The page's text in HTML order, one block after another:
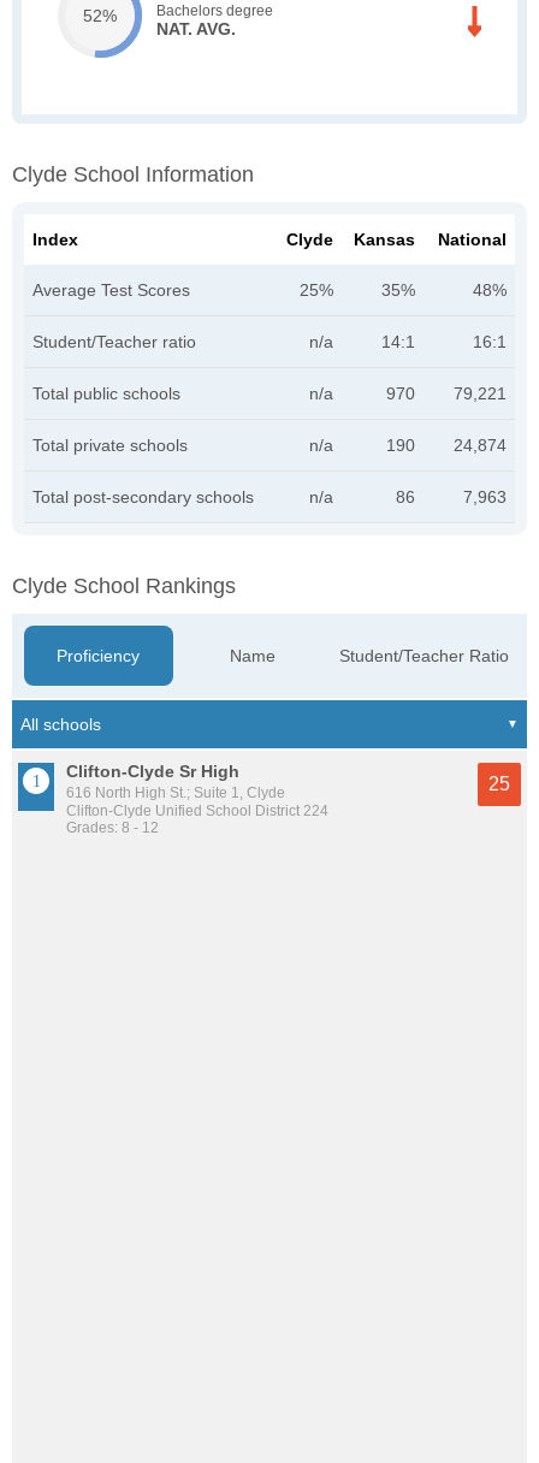
52% Bachelors degree
NAT. AVG.
Clyde School Information
Index Clyde Kansas National
Average Test Scores 25% 35% 48%
Student/Teacher ratio n/a 14:1 16:1
Total public schools n/a 970 79,221
Total private schools n/a 190 24,874
Total post-secondary schools n/a 86 7,963
Clyde School Rankings
Proficiency Name Student/Teacher Ratio
Clifton-Clyde Sr High
616 North High St.; Suite 1, Clyde
Clifton-Clyde Unified School District 224
Grades: 8 - 12
25